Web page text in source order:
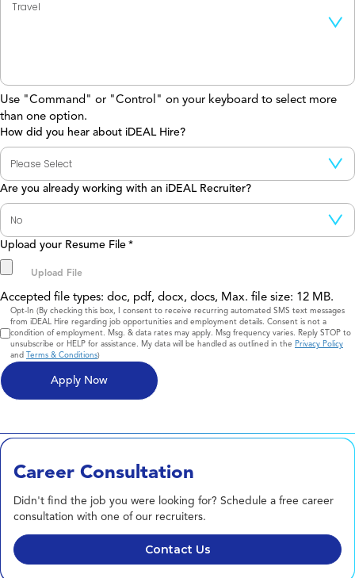
Use "Command" or "Control" on your keyboard to select more
than one option.
How did you hear about iDEAL Hire?
Are you already working with an iDEAL Recruiter?
Upload your Resume File *
Accepted file types: doc, pdf, docx, docs, Max. file size: 12 MB.
Consent
Opt-In (By checking this box, I consent to receive recurring automated SMS text messages
from iDEAL Hire regarding job opportunities and employment details. Consent is not a
condition of employment. Msg. & data rates may apply. Msg frequency varies. Reply STOP to
unsubscribe or HELP for assistance. My data will be handled as outlined in the Privacy Policy
and Terms & Conditions)
Career Consultation
Didn't find the job you were looking for? Schedule a free career
consultation with one of our recruiters.
Contact Us